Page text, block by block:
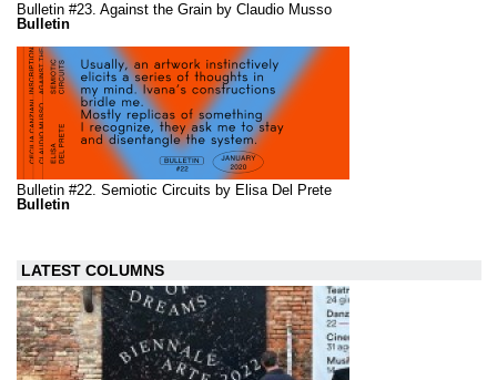
Bulletin #23. Against the Grain by Claudio Musso
Bulletin
Bulletin #22. Semiotic Circuits by Elisa Del Prete
Bulletin
LATEST COLUMNS